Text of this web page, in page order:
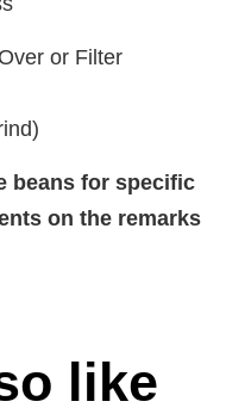
or Filter
beans for specific
on the remarks
like